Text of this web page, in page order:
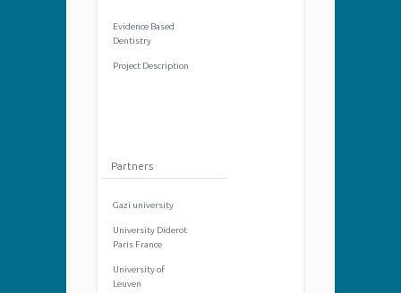
Evidence Based
Dentistry
Project Description
Partners
Gazi university
University Diderot
Paris France
University of
Leuven